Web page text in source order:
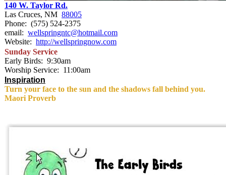
140 W. Taylor Rd.
Las Cruces, NM 88005
Phone: (575) 524-2375
email: wellspringntc@hotmail.com
Website: http://wellspringnow.com
Sunday Service
Early Birds: 9:30am
Worship Service: 11:00am
Inspiration
Turn your face to the sun and the shadows fall behind you.
Maori Proverb